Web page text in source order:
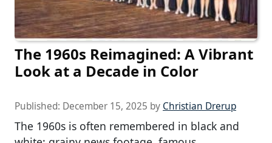
The 1960s Reimagined: A Vibrant
Look at a Decade in Color
Published: December 15, 2025 by Christian Drerup
The 1960s is often remembered in black and